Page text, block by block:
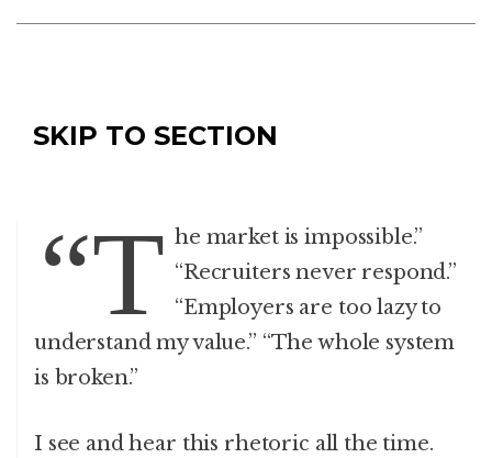
SKIP TO SECTION
“T he market is impossible.”
“Recruiters never respond.”
“Employers are too lazy to
understand my value.” “The whole system
is broken.”
I see and hear this rhetoric all the time.